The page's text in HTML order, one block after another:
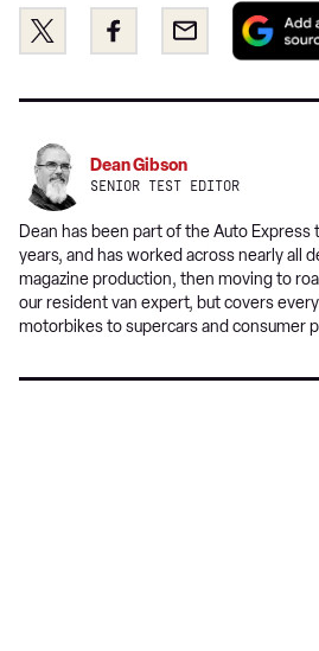
Share
this
Twitter
Share
this
Facebook
Email
Dean Gibson
SENIOR TEST EDITOR
Dean has been part of the Auto
years, and has worked across nearly all
magazine production, then moving to
our resident van expert, but covers
motorbikes to supercars and consumer